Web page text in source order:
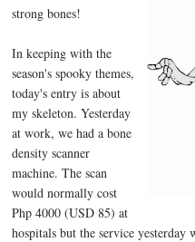
strong bones!
In keeping with the
season's spooky themes,
today's entry is about
my skeleton. Yesterday
at work, we had a bone
density scanner
machine. The scan
would normally cost
Php 4000 (USD 85) at
hospitals but the service